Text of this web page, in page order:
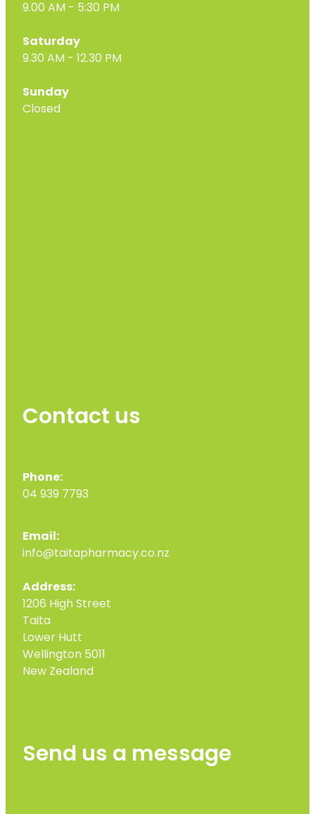
9.00 AM - 5:30 PM
Saturday
9.30 AM - 12.30 PM
Sunday
Closed
Contact us
Phone:
04 939 7793
Email:
info@taitapharmacy.co.nz
Address:
1206 High Street
Taita
Lower Hutt
Wellington 5011
New Zealand
Send us a message